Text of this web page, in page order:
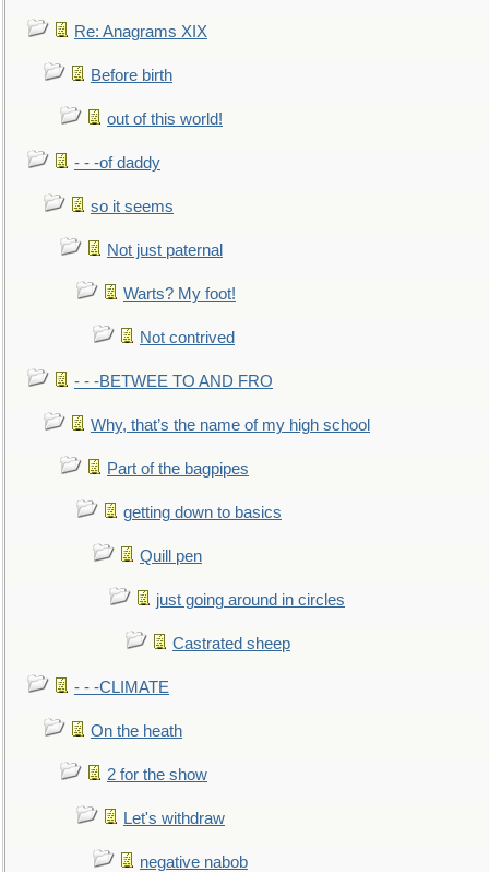
Re: Anagrams XIX
Before birth
out of this world!
- - -of daddy
so it seems
Not just paternal
Warts? My foot!
Not contrived
- - -BETWEE TO AND FRO
Why, that’s the name of my high school
Part of the bagpipes
getting down to basics
Quill pen
just going around in circles
Castrated sheep
- - -CLIMATE
On the heath
2 for the show
Let's withdraw
negative nabob